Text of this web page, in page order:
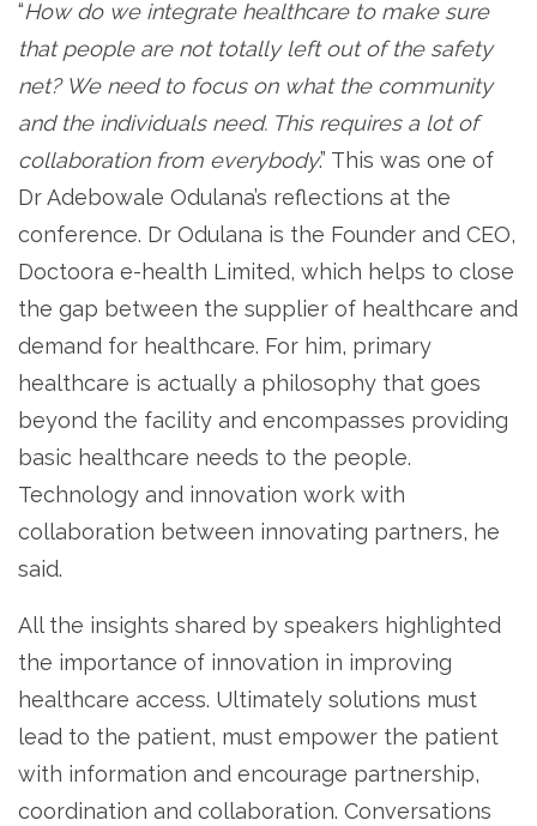
“How do we integrate healthcare to make sure
that people are not totally left out of the safety
net? We need to focus on what the community
and the individuals need. This requires a lot of
collaboration from everybody.” This was one of
Dr Adebowale Odulana’s reflections at the
conference. Dr Odulana is the Founder and CEO,
Doctoora e-health Limited, which helps to close
the gap between the supplier of healthcare and
demand for healthcare. For him, primary
healthcare is actually a philosophy that goes
beyond the facility and encompasses providing
basic healthcare needs to the people.
Technology and innovation work with
collaboration between innovating partners, he
said.
All the insights shared by speakers highlighted
the importance of innovation in improving
healthcare access. Ultimately solutions must
lead to the patient, must empower the patient
with information and encourage partnership,
coordination and collaboration. Conversations